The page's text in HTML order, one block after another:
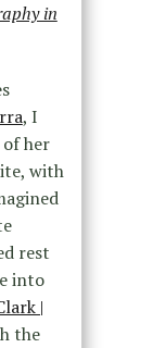
in
, I
her
with
rest
into
|
the